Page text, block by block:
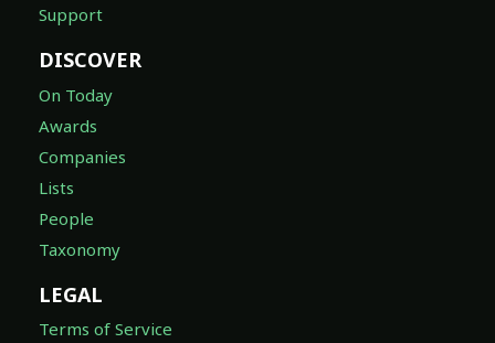
Support
DISCOVER
On Today
Awards
Companies
Lists
People
Taxonomy
LEGAL
Terms of Service